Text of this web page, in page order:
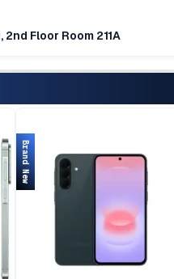
Floor Room 211A
Brand New